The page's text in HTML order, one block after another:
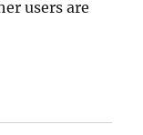
users are